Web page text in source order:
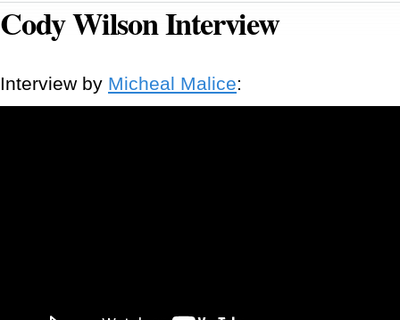
Cody Wilson Interview
Interview by Micheal Malice: